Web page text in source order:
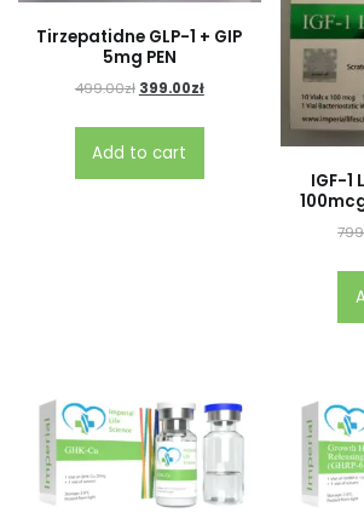
Tirzepatidne GLP-1 + GIP
5mg PEN
499.00zł 399.00zł
Add to cart
IGF-1